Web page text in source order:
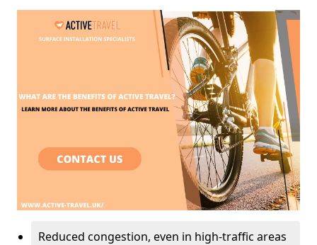
Reduced congestion, even in high-traffic areas